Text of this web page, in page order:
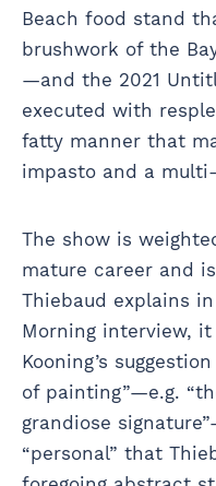
Beach food stand
brushwork of the
—and the 2021
executed with
fatty manner that
impasto and a
The show is
mature career and
Thiebaud explains
Morning interview,
Kooning’s
of painting”—e.g.
grandiose
“personal” that